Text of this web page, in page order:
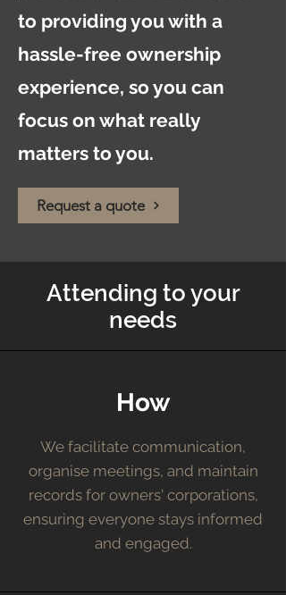
to providing you with a
hassle-free ownership
experience, so you can
focus on what really
matters to you.
Request a quote
Attending to your
needs
How
We facilitate communication,
organise meetings, and maintain
records for owners' corporations,
ensuring everyone stays informed
and engaged.